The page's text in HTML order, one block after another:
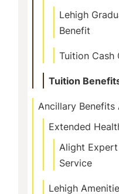
Lehigh
Benefit
Tuition Cash
Tuition
Ancillary Benefits
Extended
Alight
Service
Lehigh